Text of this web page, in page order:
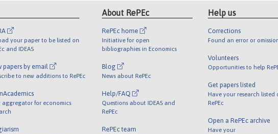
your paper to be listed on
and IDEAS
papers by email
to new additions to RePEc
aggregator for economics
About RePEc
RePEc home
Initiative for open
bibliographies in Economics
Blog
News about RePEc
Help/FAQ
Questions about IDEAS and
RePEc
RePEc team
Help us
Corrections
Found an error or
Volunteers
Opportunities to help
Get papers listed
Have your research listed
RePEc
Open a RePEc archive
Have your